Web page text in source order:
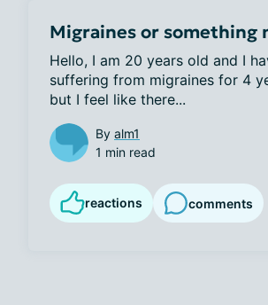
Migraines or something
Hello, I am 20 years old and I
suffering from migraines for 4
but I feel like there...
By alm1
1 min read
reactions comments